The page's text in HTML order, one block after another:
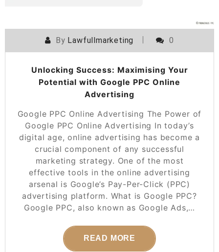
By Lawfullmarketing 0
Unlocking Success: Maximising Your
Potential with Google PPC Online
Advertising
Google PPC Online Advertising The Power of
Google PPC Online Advertising In today’s
digital age, online advertising has become a
crucial component of any successful
marketing strategy. One of the most
effective tools in the online advertising
arsenal is Google’s Pay-Per-Click (PPC)
advertising platform. What is Google PPC?
Google PPC, also known as Google Ads,…
READ MORE